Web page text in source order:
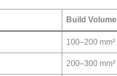
Build Volume
100–200 mm³
200–300 mm³